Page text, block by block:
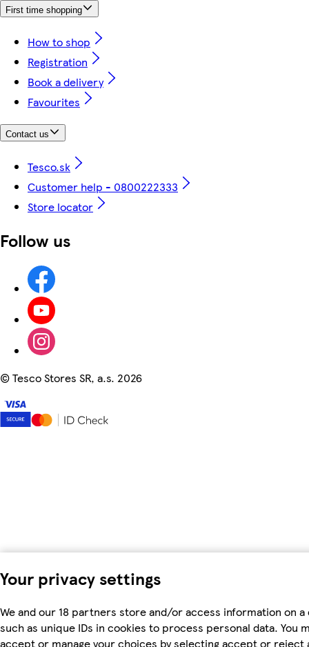
Your privacy settings
We and our 18 partners store and/or access information on a
such as unique IDs in cookies to process personal data. You
accept or manage your choices by selecting accept or reject
First time shopping
How to shop
Registration
Book a delivery
Favourites
Contact us
Tesco.sk
Customer help - 0800222333
Store locator
Follow us
©Tesco Stores SR, a.s. 2026